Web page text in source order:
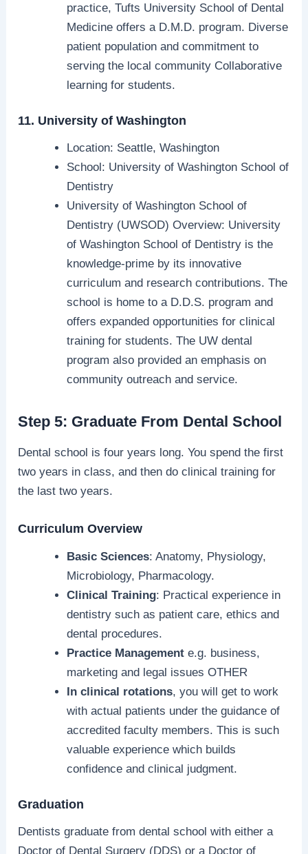
practice, Tufts University School of Dental
Medicine offers a D.M.D. program. Diverse
patient population and commitment to
serving the local community Collaborative
learning for students.
11. University of Washington
Location: Seattle, Washington
School: University of Washington School of
Dentistry
University of Washington School of
Dentistry (UWSOD) Overview: University
of Washington School of Dentistry is the
knowledge-prime by its innovative
curriculum and research contributions. The
school is home to a D.D.S. program and
offers expanded opportunities for clinical
training for students. The UW dental
program also provided an emphasis on
community outreach and service.
Step 5: Graduate From Dental School
Dental school is four years long. You spend the first
two years in class, and then do clinical training for
the last two years.
Curriculum Overview
Basic Sciences: Anatomy, Physiology,
Microbiology, Pharmacology.
Clinical Training: Practical experience in
dentistry such as patient care, ethics and
dental procedures.
Practice Management e.g. business,
marketing and legal issues OTHER
In clinical rotations, you will get to work
with actual patients under the guidance of
accredited faculty members. This is such
valuable experience which builds
confidence and clinical judgment.
Graduation
Dentists graduate from dental school with either a
Doctor of Dental Surgery (DDS) or a Doctor of